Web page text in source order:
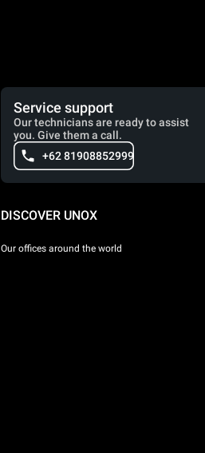
Service support
Our technicians are ready to assist
you. Give them a call.
+62 81908852999
DISCOVER UNOX
Our offices around the world